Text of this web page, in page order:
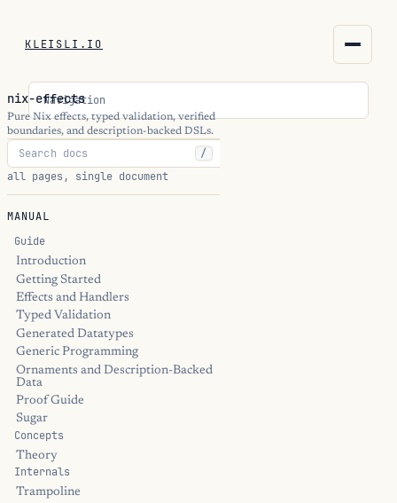
KLEISLI.IO
kleisli.io
kli
blog
THEME
Navigation
nix-effects
Pure Nix effects, typed validation, verified
boundaries, and description-backed DSLs.
/
all pages, single document
MANUAL
Guide
Introduction
Getting Started
Effects and Handlers
Typed Validation
Generated Datatypes
Generic Programming
Ornaments and Description-Backed
Data
Proof Guide
Sugar
Concepts
Theory
Internals
Trampoline